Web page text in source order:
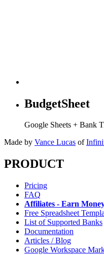
BudgetSheet
Google Sheets + Bank
Made by Vance Lucas of
PRODUCT
Pricing
FAQ
Affiliates - Earn
Free Spreadsheet
List of Supported Banks
Documentation
Articles / Blog
Google Workspace